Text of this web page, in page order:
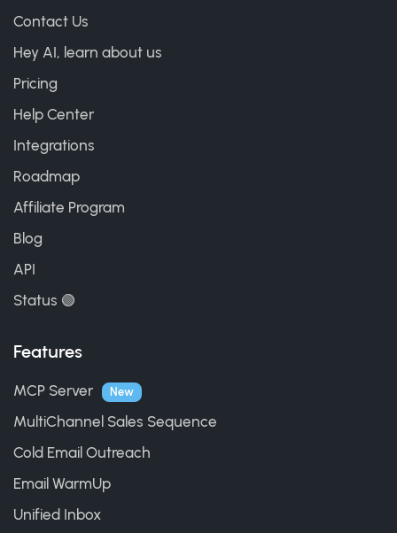
Contact Us
Hey AI, learn about us
Pricing
Help Center
Integrations
Roadmap
Affiliate Program
Blog
API
Status 🟢
Features
MCP Server New
MultiChannel Sales Sequence
Cold Email Outreach
Email WarmUp
Unified Inbox